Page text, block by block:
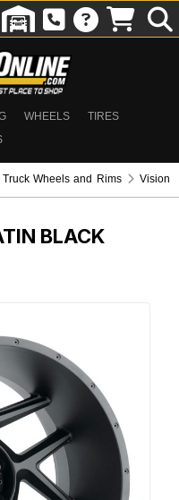
WHEELS
TIRES
Truck Wheels and Rims
Vision
BLACK